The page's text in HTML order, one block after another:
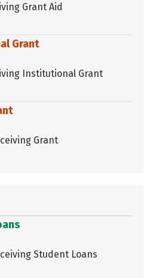
Grant Aid
Grant
Institutional Grant
Grant
Student Loans